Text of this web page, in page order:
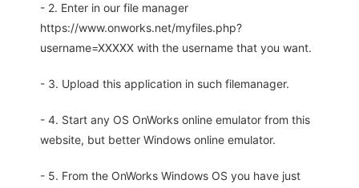
- 2. Enter in our file manager
https://www.onworks.net/myfiles.php?
username=XXXXX with the username that you want.
- 3. Upload this application in such filemanager.
- 4. Start any OS OnWorks online emulator from this
website, but better Windows online emulator.
- 5. From the OnWorks Windows OS you have just